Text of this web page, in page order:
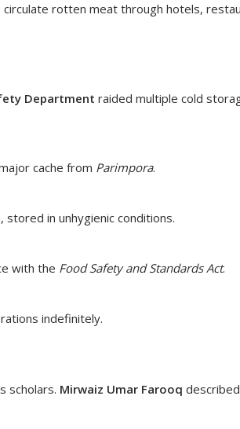
circulate rotten meat through hotels,
Department raided multiple cold
cache from Parimpora.
in unhygienic conditions.
with the Food Safety and Standards Act.
indefinitely.
scholars. Mirwaiz Umar Farooq